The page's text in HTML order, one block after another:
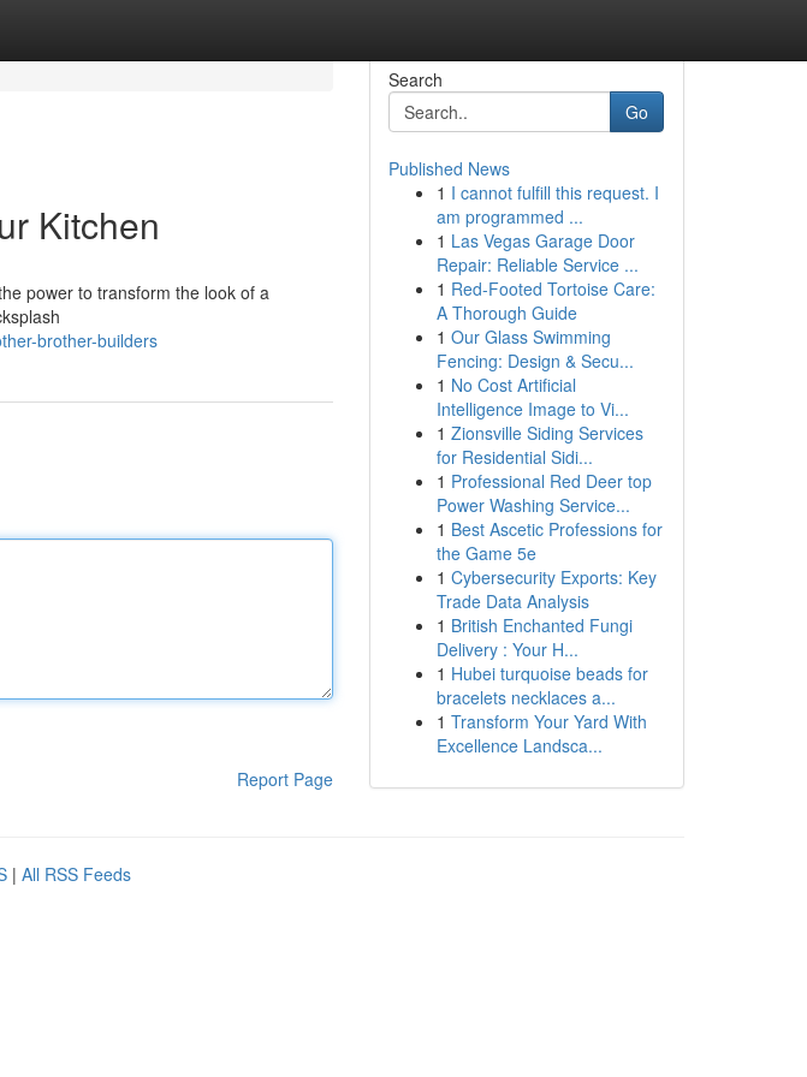
Kitchen
power to transform the look of a
brother-builders
Report Page
Search
Go
Published News
1 I cannot fulfill this request. I
am programmed ...
1 Las Vegas Garage Door
Repair: Reliable Service ...
1 Red-Footed Tortoise Care:
A Thorough Guide
1 Our Glass Swimming
Fencing: Design & Secu...
1 No Cost Artificial
Intelligence Image to Vi...
1 Zionsville Siding Services
for Residential Sidi...
1 Professional Red Deer top
Power Washing Service...
1 Best Ascetic Professions for
the Game 5e
1 Cybersecurity Exports: Key
Trade Data Analysis
1 British Enchanted Fungi
Delivery : Your H...
1 Hubei turquoise beads for
bracelets necklaces a...
1 Transform Your Yard With
Excellence Landsca...
| All RSS Feeds